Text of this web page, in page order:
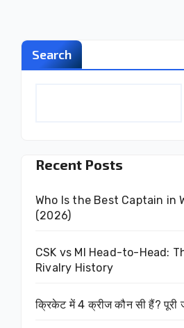
Search
Recent Posts
Who Is the Best Captain in
(2026)
CSK vs MI Head-to-Head:
Rivalry History
क्रिकेट में 4 क्रीज कौन सी हैं? पूरी